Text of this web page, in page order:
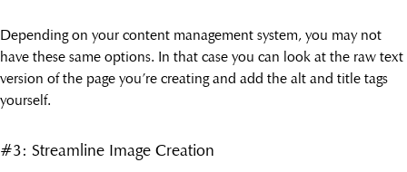
Depending on your content management system, you may not
have these same options. In that case you can look at the raw text
version of the page you’re creating and add the alt and title tags
yourself.
#3: Streamline Image Creation